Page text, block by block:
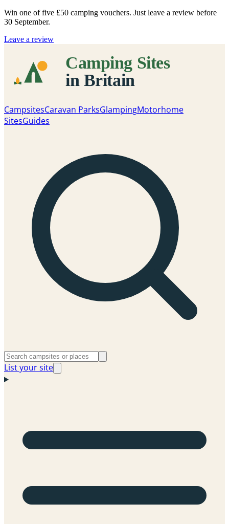
Win one of five £50 camping vouchers. Just leave a review before
30 September.
Leave a review
CampsitesCaravan ParksGlampingMotorhome
SitesGuides
List your site